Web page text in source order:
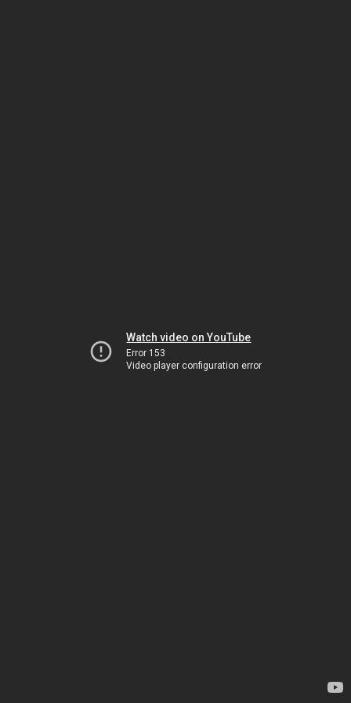
Watch video on YouTube
Error 153
Video player configuration error